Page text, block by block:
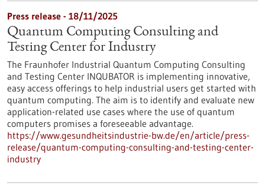
Press release - 18/11/2025
Quantum Computing Consulting and
Testing Center for Industry
The Fraunhofer Industrial Quantum Computing Consulting
and Testing Center INQUBATOR is implementing innovative,
easy access offerings to help industrial users get started with
quantum computing. The aim is to identify and evaluate new
application-related use cases where the use of quantum
computers promises a foreseeable advantage.
https://www.gesundheitsindustrie-bw.de/en/article/press-
release/quantum-computing-consulting-and-testing-center-
industry